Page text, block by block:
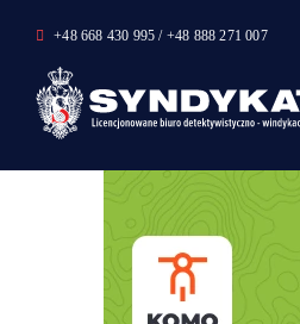
content
+48 668 430 995 / +48 888 271 007